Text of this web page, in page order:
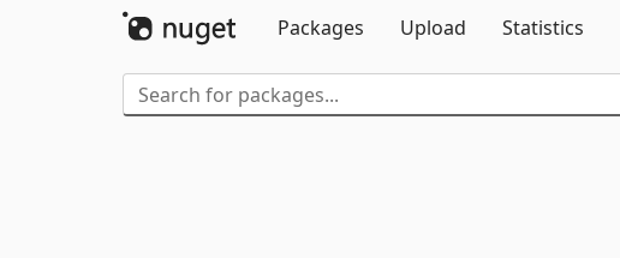
Packages
Upload Statistics